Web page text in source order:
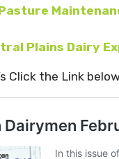
Plains Dairy
Click the Link